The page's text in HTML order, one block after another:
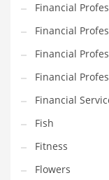
Indian
Indian Health
Indian Health
Indian Health
Indian Health
Indian Tech
Industrial Goods
Information
Financial
Financial
Financial
Financial
Financial
Fish
Fitness
Flowers